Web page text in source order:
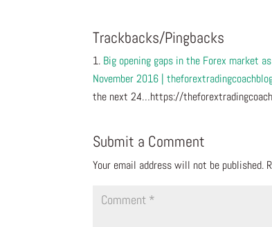
Trackbacks/Pingbacks
Big opening gaps in the Forex market
November 2016 |
the next 24…https://
Submit a Comment
Your email address will not be published.